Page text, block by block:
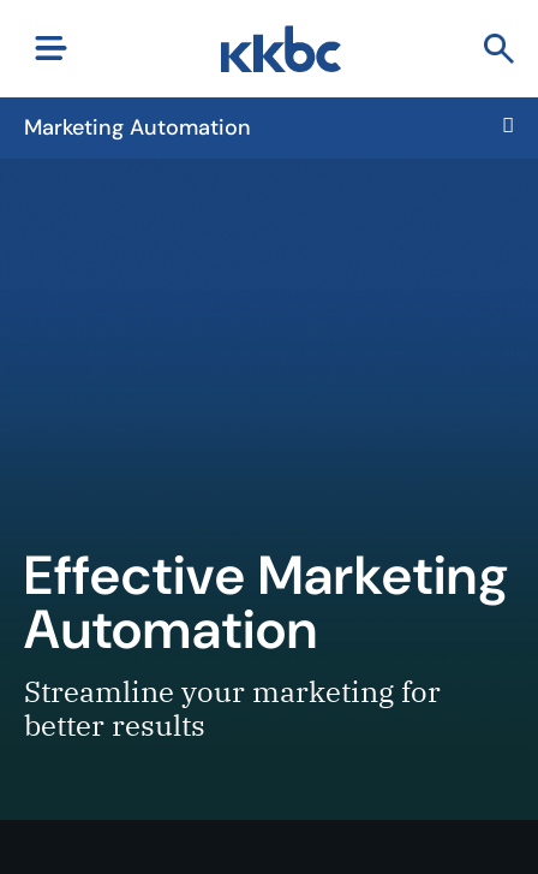
Marketing Automation
Effective Marketing
Automation
Streamline your marketing for
better results